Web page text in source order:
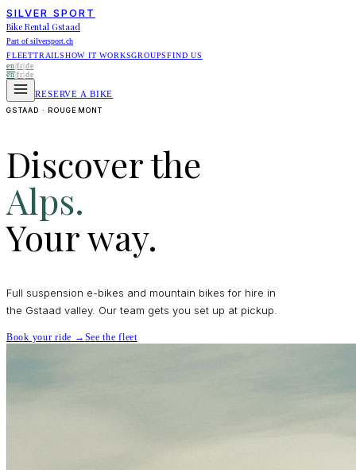
SILVER SPORT
Bike Rental Gstaad
Part of silversport.ch
FLEETTRAILSHOW IT WORKSGROUPSFIND US
en|fr|de
en|fr|de
RESERVE A BIKE
GSTAAD · ROUGEMONT
Discover the
Alps.
Your way.
Full suspension e-bikes and mountain bikes for hire in
the Gstaad valley. Our team gets you set up at pickup.
Book your ride → See the fleet